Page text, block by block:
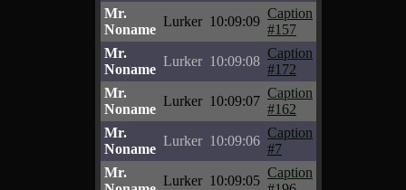
Mr.
Noname
Lurker 10:09:09
Caption
#157
Mr.
Noname
Lurker 10:09:08
Caption
#172
Mr.
Noname
Lurker 10:09:07
Caption
#162
Mr.
Noname
Lurker 10:09:06
Caption
#7
Mr.
Lurker 10:09:05
Caption